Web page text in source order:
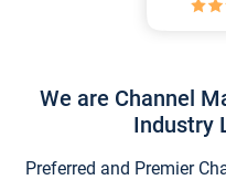
We are Channel
Industry
Preferred and Premier